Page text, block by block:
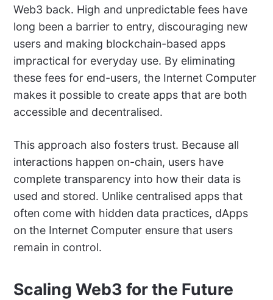
Web3 back. High and unpredictable fees have
long been a barrier to entry, discouraging new
users and making blockchain-based apps
impractical for everyday use. By eliminating
these fees for end-users, the Internet Computer
makes it possible to create apps that are both
accessible and decentralised.
This approach also fosters trust. Because all
interactions happen on-chain, users have
complete transparency into how their data is
used and stored. Unlike centralised apps that
often come with hidden data practices, dApps
on the Internet Computer ensure that users
remain in control.
Scaling Web3 for the Future